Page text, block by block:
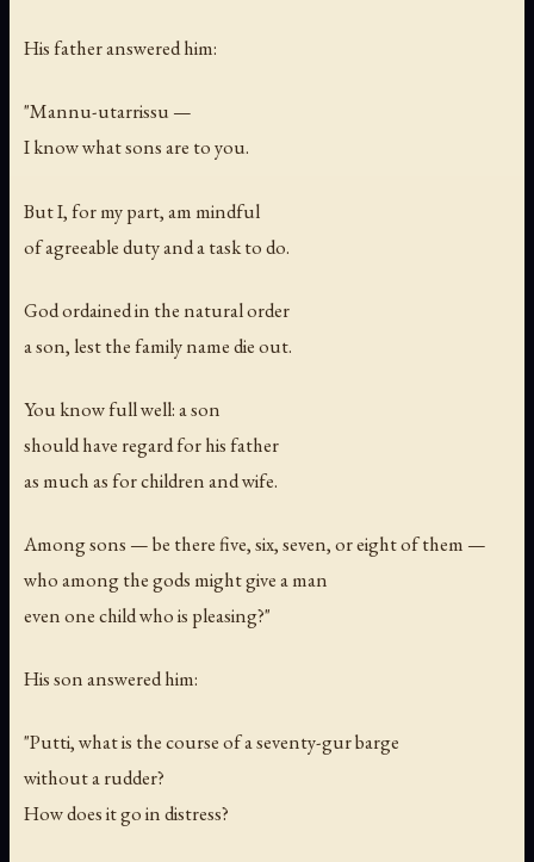
His father answered him:
"Mannu-utarrissu —
I know what sons are to you.
But I, for my part, am mindful
of agreeable duty and a task to do.
God ordained in the natural order
a son, lest the family name die out.
You know full well: a son
should have regard for his father
as much as for children and wife.
Among sons — be there five, six, seven, or eight of them —
who among the gods might give a man
even one child who is pleasing?"
His son answered him:
"Putti, what is the course of a seventy-gurbarge
without a rudder?
How does it go in distress?